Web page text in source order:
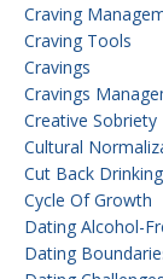
Craving
Craving Tools
Cravings
Cravings
Creative Sobriety
Cultural
Cut Back Drinking
Cycle Of Growth
Dating Alcohol-
Dating